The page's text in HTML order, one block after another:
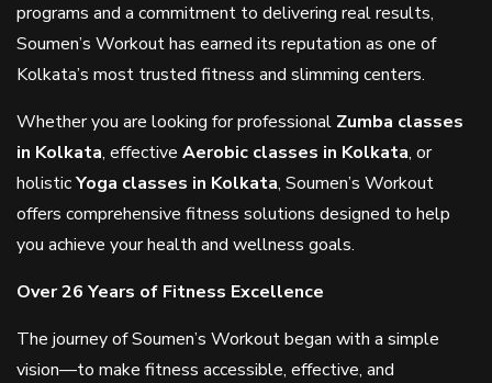
programs and a commitment to delivering real results,
Soumen’s Workout has earned its reputation as one of
Kolkata’s most trusted fitness and slimming centers.
Whether you are looking for professional Zumba classes
in Kolkata, effective Aerobic classes in Kolkata, or
holisticYoga classes in Kolkata, Soumen’s Workout
offers comprehensive fitness solutions designed to help
you achieve your health and wellness goals.
Over 26 Years of Fitness Excellence
The journey of Soumen’s Workout began with a simple
vision—to make fitness accessible, effective, and